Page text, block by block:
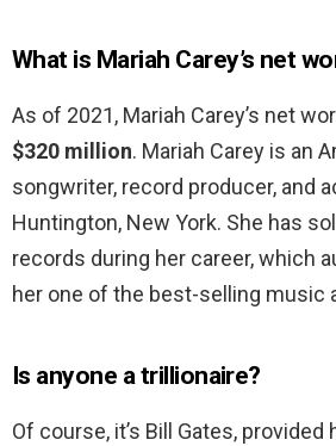
What is Mariah Carey’s net
As of 2021, Mariah Carey’s net
$320 million. Mariah Carey is an
songwriter, record producer, and
Huntington, New York. She has
records during her career, which
her one of the best-selling music
Is anyone a trillionaire?
Of course, it’s Bill Gates,